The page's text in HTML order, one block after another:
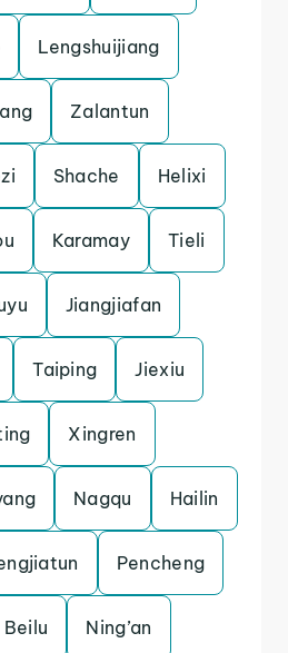
Lengshuijiang
Zalantun
Shache Helixi
Karamay Tieli
Jiangjiafan
Taiping Jiexiu
Xingren
Nagqu Hailin
Pencheng
Beilu Ning’an